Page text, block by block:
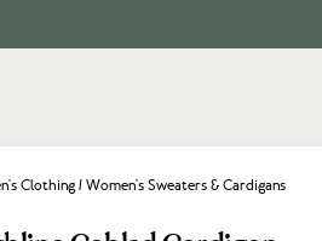
Clothing / Women's Sweaters & Cardigans